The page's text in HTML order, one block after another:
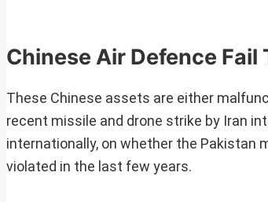
Chinese Air Defence
These Chinese assets are either
recent missile and drone strike by Iran
internationally, on whether the Pakistan
violated in the last few years.